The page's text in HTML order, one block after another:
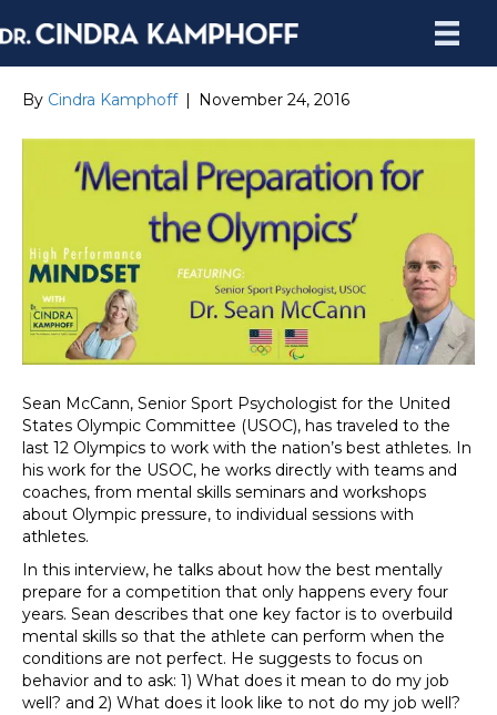
By Cindra Kamphoff November 24, 2016
Sean McCann, Senior Sport Psychologist for the United
States Olympic Committee (USOC), has traveled to the
last 12 Olympics to work with the nation’s best athletes. In
his work for the USOC, he works directly with teams and
coaches, from mental skills seminars and workshops
about Olympic pressure, to individual sessions with
athletes.
In this interview, he talks about how the best mentally
prepare for a competition that only happens every four
years. Sean describes that one key factor is to overbuild
mental skills so that the athlete can perform when the
conditions are not perfect. He suggests to focus on
behavior and to ask: 1) What does it mean to do my job
well? and 2) What does it look like to not do my job well?